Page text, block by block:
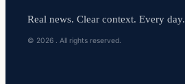
Real news. Clear context. Every day.
© 2026 . All rights reserved.